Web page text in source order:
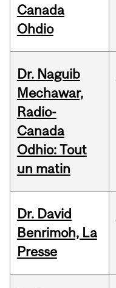
Canada
Ohdio
Dr. Naguib
Mechawar,
Radio-
Canada
Odhio: Tout
un matin
Dr. David
Benrimoh, La
Presse